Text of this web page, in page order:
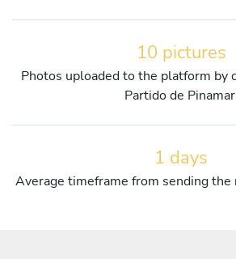
10 pictures
Photos uploaded to the platform by
Partido de
1 days
Average timeframe from sending the